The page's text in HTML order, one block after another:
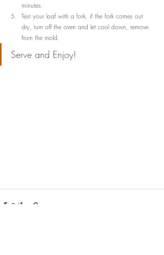
minutes.
Test your loaf with a fork, if the fork comes out
dry, turn off the oven and let cool down, remove
from the mold.
Serve and Enjoy!